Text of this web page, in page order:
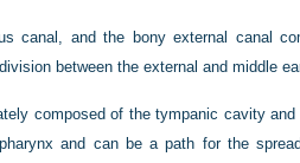
canal, and the bony external canal
between the external and middle
composed of the tympanic cavity
and can be a path for the